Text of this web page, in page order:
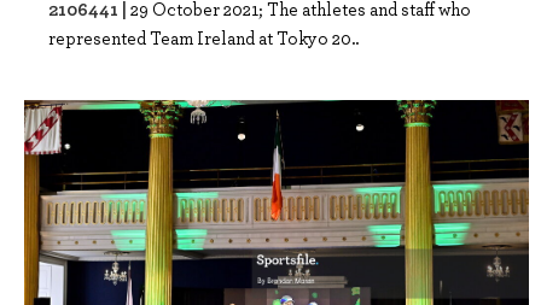
2106441 | 29 October 2021; The athletes and staff who
represented Team Ireland at Tokyo 20..